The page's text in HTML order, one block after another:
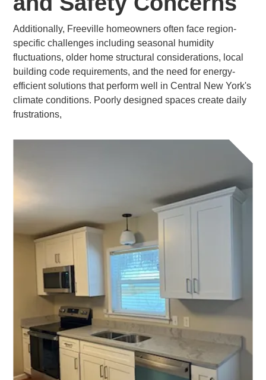
Additionally, Freeville homeowners often face region-
specific challenges including seasonal humidity
fluctuations, older home structural considerations, local
building code requirements, and the need for energy-
efficient solutions that perform well in Central New York's
climate conditions. Poorly designed spaces create daily
frustrations,